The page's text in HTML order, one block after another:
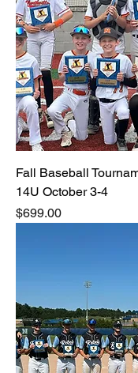
Fall Baseball
14U October 3-4
Price
$699.00